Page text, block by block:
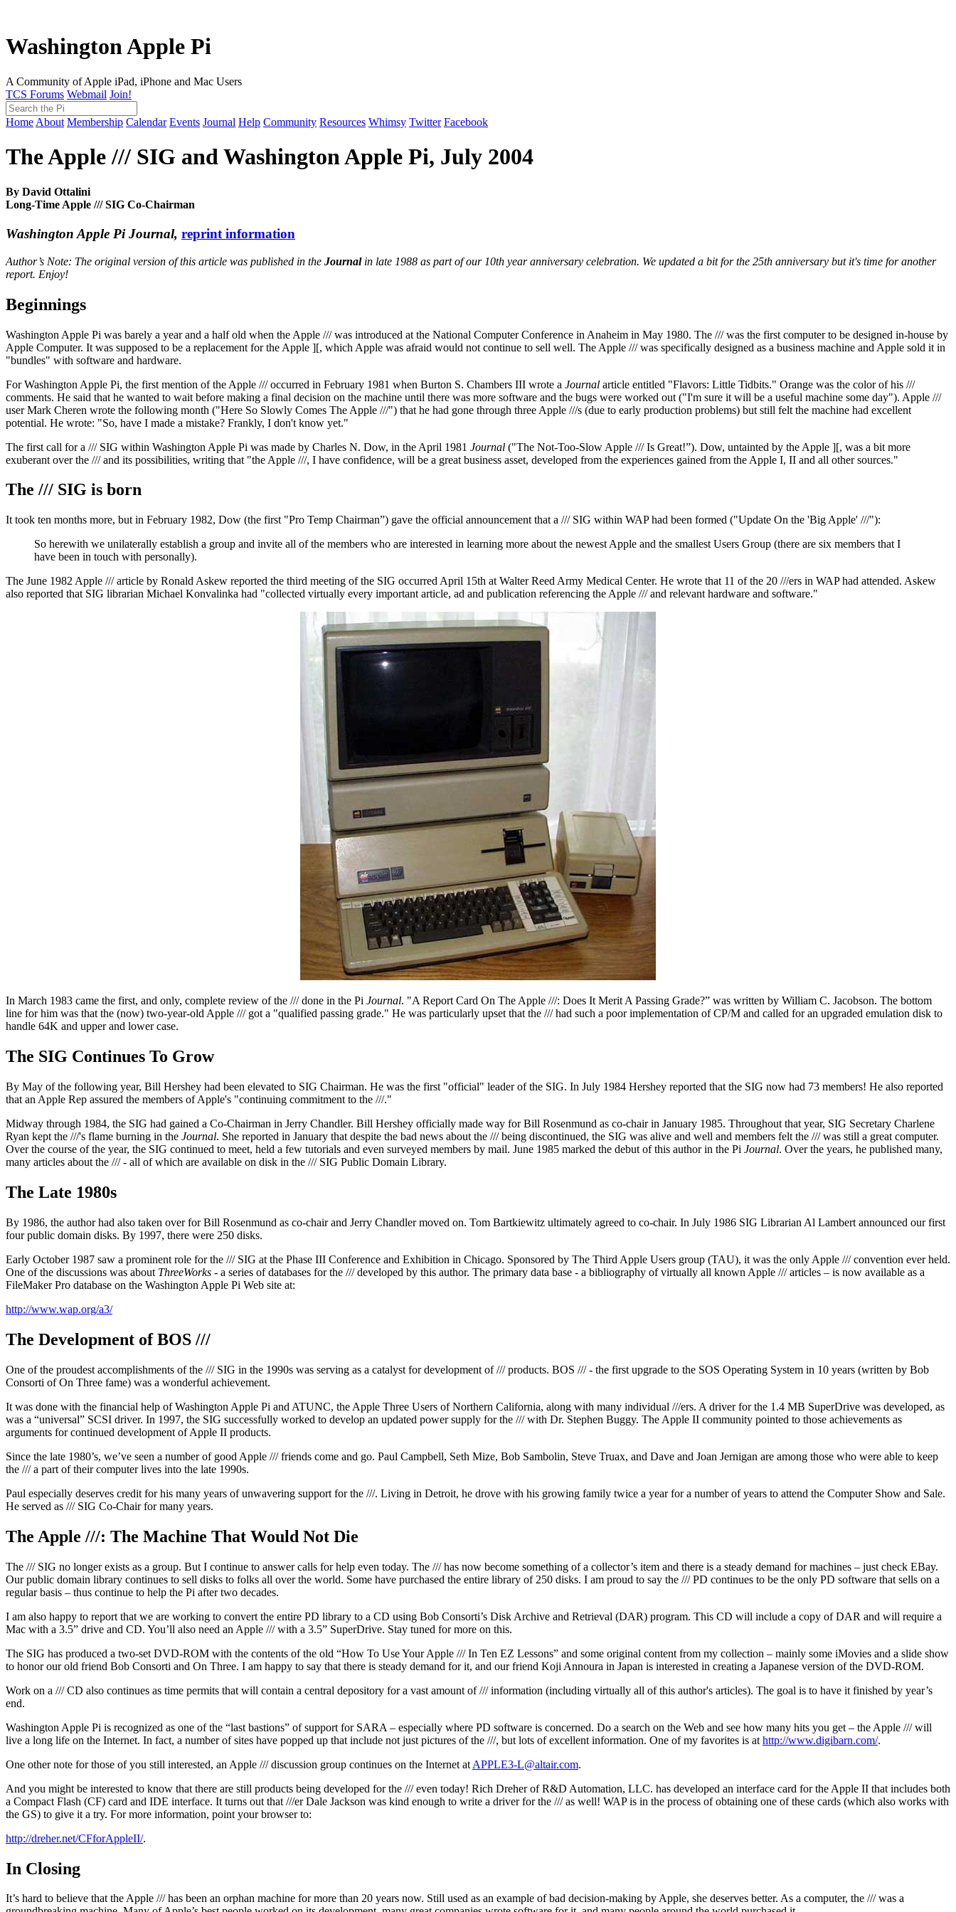
Washington Apple Pi
A Community of Apple iPad, iPhone and Mac Users
TCS Forums Webmail Join!
Home About Membership Calendar Events Journal Help Community Resources Whimsy Twitter Facebook
The Apple /// SIG and Washington Apple Pi, July 2004
By David Ottalini
Long-Time Apple /// SIG Co-Chairman
Washington Apple Pi Journal, reprint information
Author’s Note: The original version of this article was published in the Journalin late 1988 as part of our 10th year anniversary celebration. We updated a bit for the 25th anniversary but it's time for another
report. Enjoy!
Beginnings
Washington Apple Pi was barely a year and a half old when the Apple /// was introduced at the National Computer Conference in Anaheim in May 1980. The /// was the first computer to be designed in-house by
Apple Computer. It was supposed to be a replacement for the Apple ][, which Apple was afraid would not continue to sell well. The Apple /// was specifically designed as a business machine and Apple sold it in
"bundles" with software and hardware.
For Washington Apple Pi, the first mention of the Apple /// occurred in February 1981 when Burton S. Chambers III wrote a Journal article entitled "Flavors: Little Tidbits." Orange was the color of his ///
comments. He said that he wanted to wait before making a final decision on the machine until there was more software and the bugs were worked out ("I'm sure it will be a useful machine some day"). Apple ///
user Mark Cheren wrote the following month ("Here So Slowly Comes The Apple ///") that he had gone through three Apple ///s (due to early production problems) but still felt the machine had excellent
potential. He wrote: "So, have I made a mistake? Frankly, I don't know yet."
The first call for a /// SIG within Washington Apple Pi was made by Charles N. Dow, in the April 1981 Journal ("The Not-Too-Slow Apple /// Is Great!”). Dow, untainted by the Apple ][, was a bit more
exuberant over the /// and its possibilities, writing that "the Apple ///, I have confidence, will be a great business asset, developed from the experiences gained from the Apple I, II and all other sources."
The /// SIG is born
It took ten months more, but in February 1982, Dow (the first "Pro Temp Chairman”) gave the official announcement that a /// SIG within WAP had been formed ("Update On the 'Big Apple' ///"):
So herewith we unilaterally establish a group and invite all of the members who are interested in learning more about the newest Apple and the smallest Users Group (there are six members that I
have been in touch with personally).
The June 1982 Apple /// article by Ronald Askew reported the third meeting of the SIG occurred April 15th at Walter Reed Army Medical Center. He wrote that 11 of the 20 ///ers in WAP had attended. Askew
also reported that SIG librarian Michael Konvalinka had "collected virtually every important article, ad and publication referencing the Apple /// and relevant hardware and software."
In March 1983 came the first, and only, complete review of the /// done in the Pi Journal. "A Report Card On The Apple ///: Does It Merit A Passing Grade?” was written by William C. Jacobson. The bottom
line for him was that the (now) two-year-old Apple /// got a "qualified passing grade." He was particularly upset that the /// had such a poor implementation of CP/M and called for an upgraded emulation disk to
handle 64K and upper and lower case.
The SIG Continues To Grow
By May of the following year, Bill Hershey had been elevated to SIG Chairman. He was the first "official" leader of the SIG. In July 1984 Hershey reported that the SIG now had 73 members! He also reported
that an Apple Rep assured the members of Apple's "continuing commitment to the ///."
Midway through 1984, the SIG had gained a Co-Chairman in Jerry Chandler. Bill Hershey officially made way for Bill Rosenmund as co-chair in January 1985. Throughout that year, SIG Secretary Charlene
Ryan kept the ///'s flame burning in the Journal. She reported in January that despite the bad news about the /// being discontinued, the SIG was alive and well and members felt the /// was still a great computer.
Over the course of the year, the SIG continued to meet, held a few tutorials and even surveyed members by mail. June 1985 marked the debut of this author in the Pi Journal. Over the years, he published many,
many articles about the /// - all of which are available on disk in the /// SIG Public Domain Library.
The Late 1980s
By 1986, the author had also taken over for Bill Rosenmund as co-chair and Jerry Chandler moved on. Tom Bartkiewitz ultimately agreed to co-chair. In July 1986 SIG Librarian Al Lambert announced our first
four public domain disks. By 1997, there were 250 disks.
Early October 1987 saw a prominent role for the /// SIG at the Phase III Conference and Exhibition in Chicago. Sponsored by The Third Apple Users group (TAU), it was the only Apple /// convention ever held.
One of the discussions was about ThreeWorks - a series of databases for the /// developed by this author. The primary data base - a bibliography of virtually all known Apple /// articles – is now available as a
FileMaker Pro database on the Washington Apple Pi Web site at:
http://www.wap.org/a3/
The Development of BOS ///
One of the proudest accomplishments of the /// SIG in the 1990s was serving as a catalyst for development of /// products. BOS /// - the first upgrade to the SOS Operating System in 10 years (written by Bob
Consorti of On Three fame) was a wonderful achievement.
It was done with the financial help of Washington Apple Pi and ATUNC, the Apple Three Users of Northern California, along with many individual ///ers. A driver for the 1.4 MB SuperDrive was developed, as
was a “universal” SCSI driver. In 1997, the SIG successfully worked to develop an updated power supply for the /// with Dr. Stephen Buggy. The Apple II community pointed to those achievements as
arguments for continued development of Apple II products.
Since the late 1980’s, we’ve seen a number of good Apple /// friends come and go. Paul Campbell, Seth Mize, Bob Sambolin, Steve Truax, and Dave and Joan Jernigan are among those who were able to keep
the /// a part of their computer lives into the late 1990s.
Paul especially deserves credit for his many years of unwavering support for the ///. Living in Detroit, he drove with his growing family twice a year for a number of years to attend the Computer Show and Sale.
He served as /// SIG Co-Chair for many years.
The Apple ///: The Machine That Would Not Die
The /// SIG no longer exists as a group. But I continue to answer calls for help even today. The /// has now become something of a collector’s item and there is a steady demand for machines – just check EBay.
Our public domain library continues to sell disks to folks all over the world. Some have purchased the entire library of 250 disks. I am proud to say the /// PD continues to be the only PD software that sells on a
regular basis – thus continue to help the Pi after two decades.
I am also happy to report that we are working to convert the entire PD library to a CD using Bob Consorti’s Disk Archive and Retrieval (DAR) program. This CD will include a copy of DAR and will require a
Mac with a 3.5” drive and CD. You’ll also need an Apple /// with a 3.5” SuperDrive. Stay tuned for more on this.
The SIG has produced a two-set DVD-ROM with the contents of the old “How To Use Your Apple /// In Ten EZ Lessons” and some original content from my collection – mainly some iMovies and a slide show
to honor our old friend Bob Consorti and On Three. I am happy to say that there is steady demand for it, and our friend Koji Annoura in Japan is interested in creating a Japanese version of the DVD-ROM.
Work on a /// CD also continues as time permits that will contain a central depository for a vast amount of /// information (including virtually all of this author's articles). The goal is to have it finished by year’s
end.
Washington Apple Pi is recognized as one of the “last bastions” of support for SARA – especially where PD software is concerned. Do a search on the Web and see how many hits you get – the Apple /// will
live a long life on the Internet. In fact, a number of sites have popped up that include not just pictures of the ///, but lots of excellent information. One of my favorites is at http://www.digibarn.com/.
One other note for those of you still interested, an Apple /// discussion group continues on the Internet at APPLE3-L@altair.com.
And you might be interested to know that there are still products being developed for the /// even today! Rich Dreher of R&D Automation, LLC. has developed an interface card for the Apple II that includes both
a Compact Flash (CF) card and IDE interface. It turns out that ///er Dale Jackson was kind enough to write a driver for the /// as well! WAP is in the process of obtaining one of these cards (which also works with
the GS) to give it a try. For more information, point your browser to:
http://dreher.net/CFforAppleII/.
In Closing
It’s hard to believe that the Apple /// has been an orphan machine for more than 20 years now. Still used as an example of bad decision-making by Apple, she deserves better. As a computer, the /// was a